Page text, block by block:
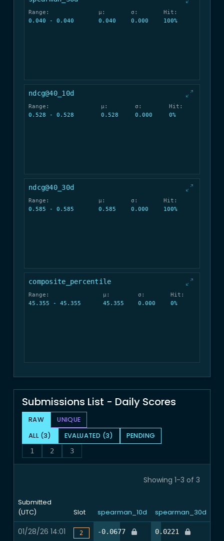
Range:
0.040 - 0.040
μ:
0.040
σ:
0.000
Hit:
100%
ndcg@40_10d
Range:
0.528 - 0.528
μ:
0.528
σ:
0.000
Hit:
0%
ndcg@40_30d
Range:
0.585 - 0.585
μ:
0.585
σ:
0.000
Hit:
100%
composite_percentile
Range:
45.355 - 45.355
μ:
45.355
σ:
0.000
Hit:
0%
Submissions List - Daily Scores
1 2 3
ALL (3) EVALUATED (3) PENDING
RAW UNIQUE
Showing 1-3 of 3
Submitted
(UTC)
Slot spearman_10d spearman_30d
01/28/26 14:01 2 -0.0677 45.9%0.0221 16.4%